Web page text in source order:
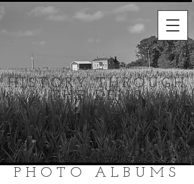
HISTORY THROUGH
THE LENS
HABS/HAER/HALS
Photography
and Research
PHOTO ALBUMS